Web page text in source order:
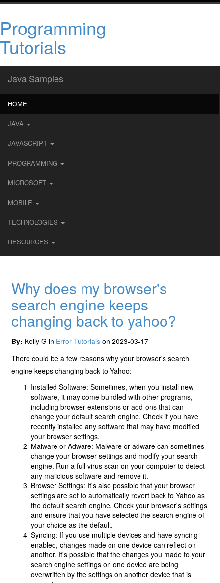
Programming
Tutorials
Java Samples
HOME
JAVA
JAVASCRIPT
PROGRAMMING
MICROSOFT
MOBILE
TECHNOLOGIES
RESOURCES
Why does my browser's
search engine keeps
changing back to yahoo?
By: Kelly G in Error Tutorials on 2023-03-17
There could be a few reasons why your browser's search
engine keeps changing back to Yahoo:
Installed Software: Sometimes, when you install new
software, it may come bundled with other programs,
including browser extensions or add-ons that can
change your default search engine. Check if you have
recently installed any software that may have modified
your browser settings.
Malware or Adware: Malware or adware can sometimes
change your browser settings and modify your search
engine. Run a full virus scan on your computer to detect
any malicious software and remove it.
Browser Settings: It's also possible that your browser
settings are set to automatically revert back to Yahoo as
the default search engine. Check your browser's settings
and ensure that you have selected the search engine of
your choice as the default.
Syncing: If you use multiple devices and have syncing
enabled, changes made on one device can reflect on
another. It's possible that the changes you made to your
search engine settings on one device are being
overwritten by the settings on another device that is